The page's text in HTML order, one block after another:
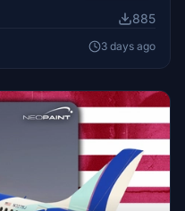
of two sisters
intricate details
885
3 days ago